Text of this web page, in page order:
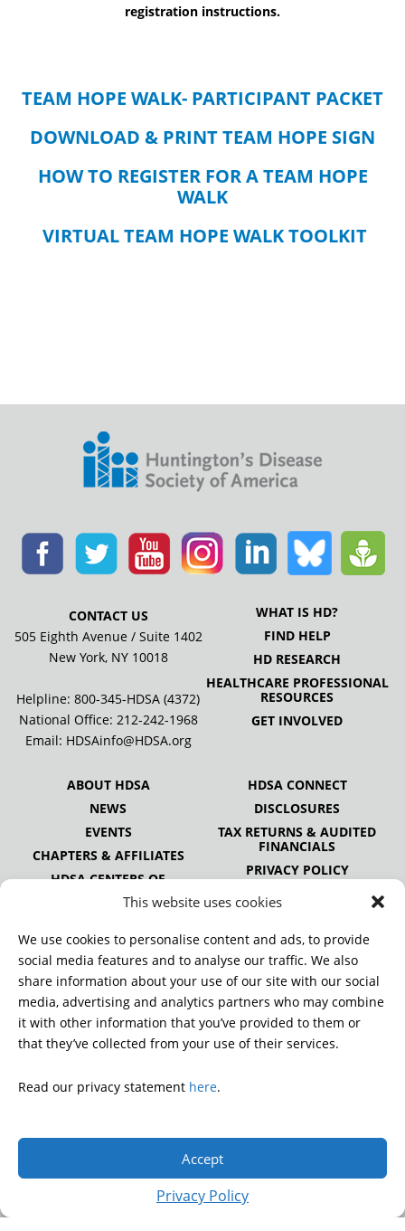
This website uses cookies
We use cookies to personalise content and ads, to provide
social media features and to analyse our traffic. We also
share information about your use of our site with our social
media, advertising and analytics partners who may combine
it with other information that you’ve provided to them or
that they’ve collected from your use of their services.
Read our privacy statement here.
Accept
Privacy Policy
registration instructions.
TEAM HOPE WALK- PARTICIPANT PACKET
DOWNLOAD & PRINT TEAM HOPE SIGN
HOW TO REGISTER FOR A TEAM HOPE
WALK
VIRTUAL TEAM HOPE WALK TOOLKIT
CONTACT US
505 Eighth Avenue / Suite 1402
New York, NY 10018
Helpline: 800-345-HDSA (4372)
National Office: 212-242-1968
Email: HDSAinfo@HDSA.org
WHAT IS HD?
FIND HELP
HD RESEARCH
HEALTHCARE PROFESSIONAL
RESOURCES
GET INVOLVED
ABOUT HDSA
NEWS
EVENTS
CHAPTERS & AFFILIATES
HDSA CENTERS OF
EXCELLENCE
ALLIANCE
PUBLICATIONS
HDSA CONNECT
DISCLOSURES
TAX RETURNS & AUDITED
FINANCIALS
PRIVACY POLICY
DONATE
reserved.
A charitable organization with 501(c)(3) tax-exempt status.
EIN: 13-3349872